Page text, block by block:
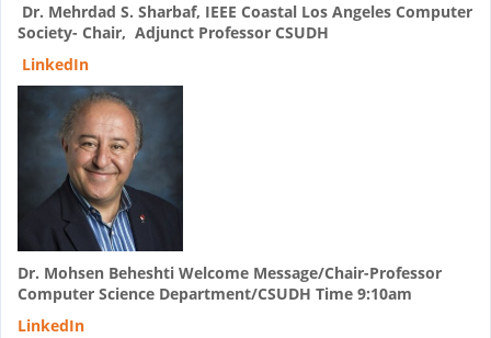
Dr. Mehrdad S. Sharbaf, IEEE Coastal Los Angeles Computer
Society- Chair, Adjunct Professor CSUDH
LinkedIn
Dr. Mohsen Beheshti Welcome Message/Chair-Professor
Computer Science Department/CSUDH Time 9:10am
LinkedIn